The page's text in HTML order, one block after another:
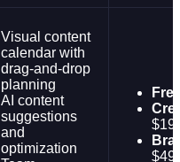
Visual content
calendar with
drag-and-drop
planning
AI content
suggestions
and
optimization